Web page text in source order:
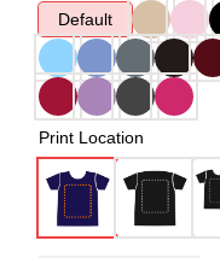
Default
Print Location